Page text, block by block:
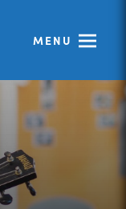
MENU